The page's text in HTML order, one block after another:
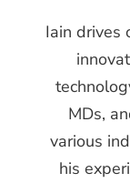
Iain drives
MDs,
various
his